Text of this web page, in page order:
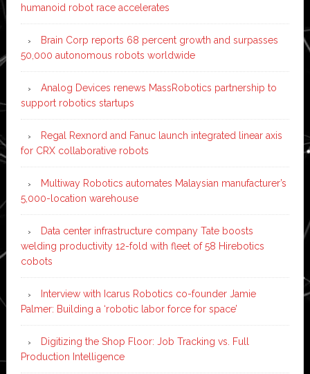
humanoid robot race accelerates
Brain Corp reports 68 percent growth and surpasses
50,000 autonomous robots worldwide
Analog Devices renews MassRobotics partnership to
support robotics startups
Regal Rexnord and Fanuc launch integrated linear axis
for CRX collaborative robots
Multiway Robotics automates Malaysian manufacturer’s
5,000-location warehouse
Data center infrastructure company Tate boosts
welding productivity 12-fold with fleet of 58 Hirebotics
cobots
Interview with Icarus Robotics co-founder Jamie
Palmer: Building a ‘robotic labor force for space’
Digitizing the Shop Floor: Job Tracking vs. Full
Production Intelligence